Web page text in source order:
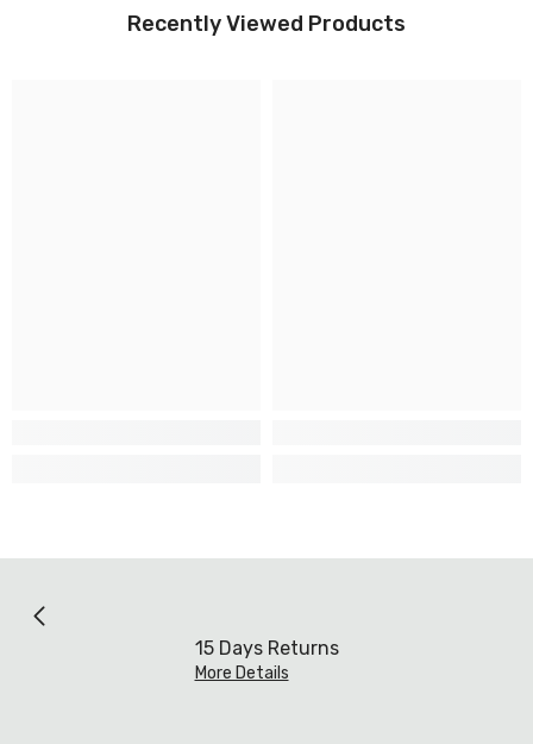
Recently Viewed Products
15 Days Returns
More Details